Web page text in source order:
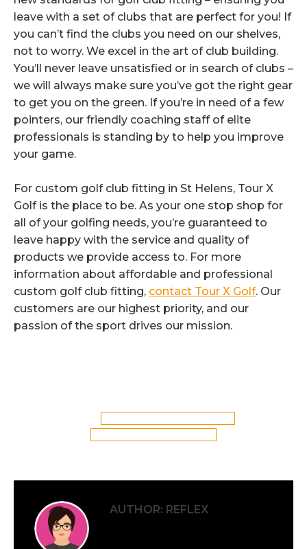
leave with a set of clubs that are perfect for you! If
you can’t find the clubs you need on our shelves,
not to worry. We excel in the art of club building.
You’ll never leave unsatisfied or in search of clubs –
we will always make sure you’ve got the right gear
to get you on the green. If you’re in need of a few
pointers, our friendly coaching staff of elite
professionals is standing by to help you improve
your game.
For custom golf club fitting in St Helens, Tour X
Golf is the place to be. As your one stop shop for
all of your golfing needs, you’re guaranteed to
leave happy with the service and quality of
products we provide access to. For more
information about affordable and professional
custom golf club fitting, contact Tour X Golf. Our
customers are our highest priority, and our
passion of the sport drives our mission.
AUTHOR: REFLEX